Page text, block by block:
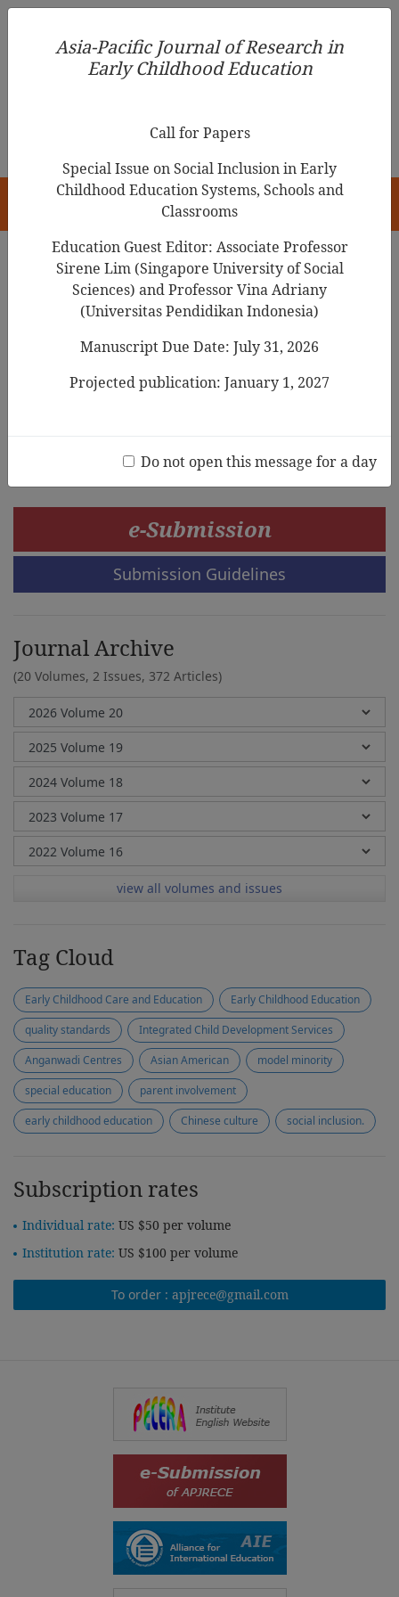
Asia-Pacific Journal of Research in Early Childhood
Education
Search Results
Using drawings and discussion to gain
insights into young learners’
understanding of mass
e-Submission
Submission Guidelines
Journal Archive
(20 Volumes, 2 Issues, 372 Articles)
view all volumes and issues
Tag Cloud
Early Childhood Care and Education
Early Childhood Education
quality standards
Integrated Child Development Services
Anganwadi Centres
Asian American
model minority
special education
parent involvement
early childhood education
Chinese culture social inclusion.
Subscription rates
Individual rate: US $50 per volume
Institution rate: US $100 per volume
To order : apjrece@gmail.com
Asia-Pacific Journal of Research in
Early Childhood Education
Call for Papers
Special Issue on Social Inclusion in Early
Childhood Education Systems, Schools and
Classrooms
Education Guest Editor: Associate Professor
Sirene Lim (Singapore University of Social
Sciences) and Professor Vina Adriany
(Universitas Pendidikan Indonesia)
Manuscript Due Date: July 31, 2026
Projected publication: January 1, 2027
Do not open this message for a day